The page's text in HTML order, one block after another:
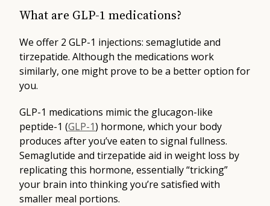
What are GLP-1 medications?
We offer 2 GLP-1 injections: semaglutide and
tirzepatide. Although the medications work
similarly, one might prove to be a better option for
you.
GLP-1 medications mimic the glucagon-like
peptide-1 (GLP-1) hormone, which your body
produces after you’ve eaten to signal fullness.
Semaglutide and tirzepatide aid in weight loss by
replicating this hormone, essentially “tricking”
your brain into thinking you’re satisfied with
smaller meal portions.